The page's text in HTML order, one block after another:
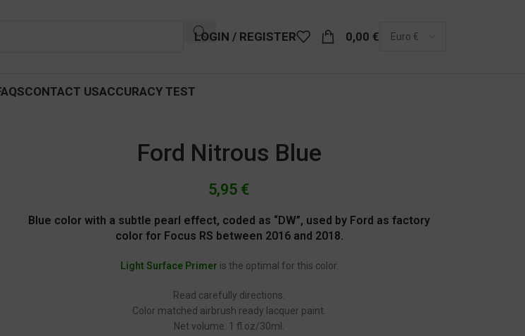
LOGIN / REGISTER 0,00 €
CONTACT USACCURACY TEST
Ford Nitrous Blue
5,95 €
Blue color with a subtle pearl effect, coded as “DW”, used by Ford as factory
color for Focus RS between 2016 and 2018.
Light Surface Primer is the optimal for this color.
Read carefully directions.
Color matched airbrush ready lacquer paint.
Net volume: 1 fl.oz/30ml.